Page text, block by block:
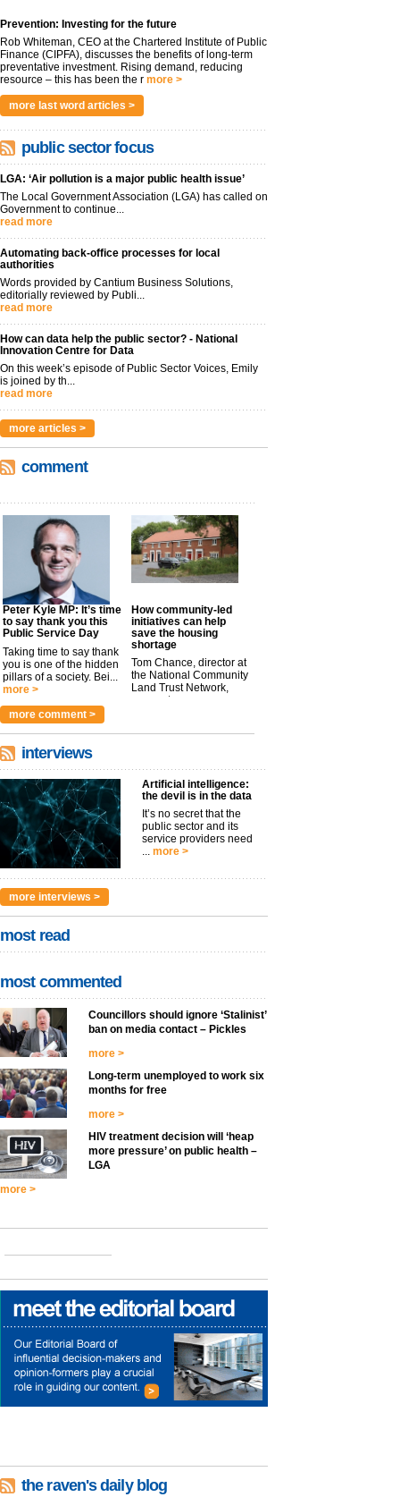
Prevention: Investing for the future
Rob Whiteman, CEO at the Chartered Institute of Public
Finance (CIPFA), discusses the benefits of long-term
preventative investment. Rising demand, reducing
resource – this has been the r more >
more last word articles >
public sector focus
LGA: ‘Air pollution is a major public health issue’
The Local Government Association (LGA) has called on
Government to continue...
read more
Automating back-office processes for local
authorities
Words provided by Cantium Business Solutions,
editorially reviewed by Publi...
read more
How can data help the public sector? - National
Innovation Centre for Data
On this week’s episode of Public Sector Voices, Emily
is joined by th...
read more
more articles >
comment
Peter Kyle MP: It’s time
to say thank you this
Public Service Day
Taking time to say thank
you is one of the hidden
pillars of a society. Bei...
more >
How community-led
initiatives can help
save the housing
shortage
Tom Chance, director at
the National Community
Land Trust Network,
argues t...
more comment >
interviews
Artificial intelligence:
the devil is in the data
It’s no secret that the
public sector and its
service providers need
... more >
more interviews >
most read
most commented
Councillors should ignore ‘Stalinist’
ban on media contact – Pickles
more >
Long-term unemployed to work six
months for free
more >
HIV treatment decision will ‘heap
more pressure’ on public health –
LGA
more >
the raven's daily blog